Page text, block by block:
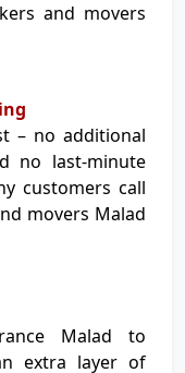
and movers
– no additional
no last-minute
customers call
movers Malad
Malad to
extra layer of